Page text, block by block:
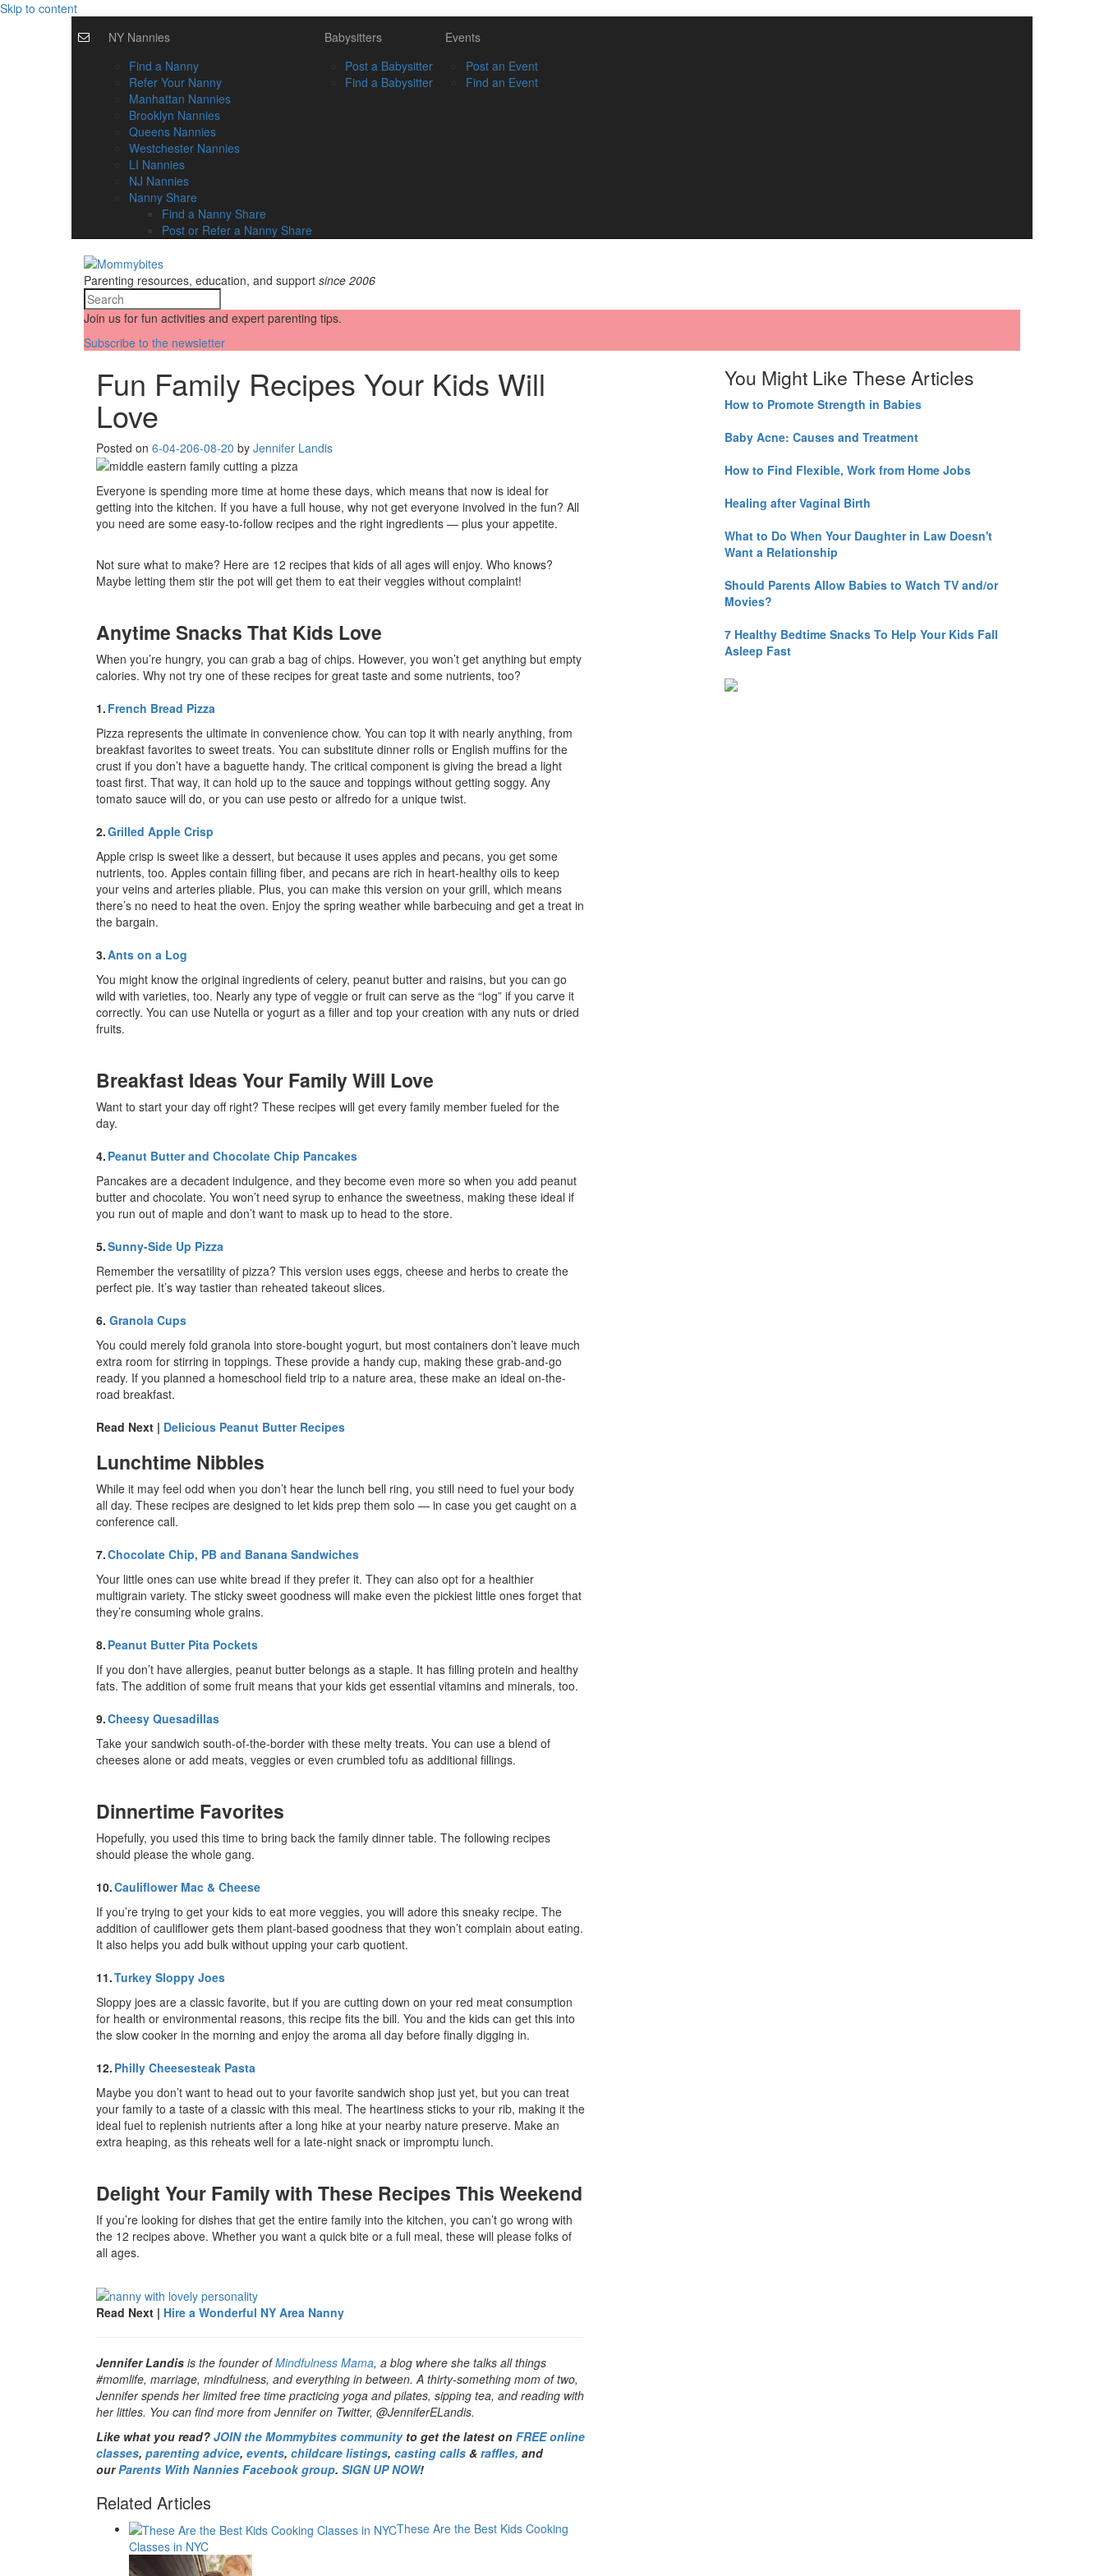
Skip to content
NY Nannies
Find a Nanny
Refer Your Nanny
Manhattan Nannies
Brooklyn Nannies
Queens Nannies
Westchester Nannies
LI Nannies
NJ Nannies
Nanny Share
Find a Nanny Share
Post or Refer a Nanny Share
Babysitters
Post a Babysitter
Find a Babysitter
Events
Post an Event
Find an Event
Parenting resources, education, and support since 2006
Join us for fun activities and expert parenting tips.
Subscribe to the newsletter
Fun Family Recipes Your Kids Will
Love
Posted on 6-04-206-08-20 by Jennifer Landis
Everyone is spending more time at home these days, which means that now is ideal for
getting into the kitchen. If you have a full house, why not get everyone involved in the fun? All
you need are some easy-to-follow recipes and the right ingredients — plus your appetite.
Not sure what to make? Here are 12 recipes that kids of all ages will enjoy. Who knows?
Maybe letting them stir the pot will get them to eat their veggies without complaint!
Anytime Snacks That Kids Love
When you’re hungry, you can grab a bag of chips. However, you won’t get anything but empty
calories. Why not try one of these recipes for great taste and some nutrients, too?
1. French Bread Pizza
Pizza represents the ultimate in convenience chow. You can top it with nearly anything, from
breakfast favorites to sweet treats. You can substitute dinner rolls or English muffins for the
crust if you don’t have a baguette handy. The critical component is giving the bread a light
toast first. That way, it can hold up to the sauce and toppings without getting soggy. Any
tomato sauce will do, or you can use pesto or alfredo for a unique twist.
2.Grilled Apple Crisp
Apple crisp is sweet like a dessert, but because it uses apples and pecans, you get some
nutrients, too. Apples contain filling fiber, and pecans are rich in heart-healthy oils to keep
your veins and arteries pliable. Plus, you can make this version on your grill, which means
there’s no need to heat the oven. Enjoy the spring weather while barbecuing and get a treat in
the bargain.
3.Ants on a Log
You might know the original ingredients of celery, peanut butter and raisins, but you can go
wild with varieties, too. Nearly any type of veggie or fruit can serve as the “log” if you carve it
correctly. You can use Nutella or yogurt as a filler and top your creation with any nuts or dried
fruits.
Breakfast Ideas Your Family Will Love
Want to start your day off right? These recipes will get every family member fueled for the
day.
4. Peanut Butter and Chocolate Chip Pancakes
Pancakes are a decadent indulgence, and they become even more so when you add peanut
butter and chocolate. You won’t need syrup to enhance the sweetness, making these ideal if
you run out of maple and don’t want to mask up to head to the store.
5.Sunny-Side Up Pizza
Remember the versatility of pizza? This version uses eggs, cheese and herbs to create the
perfect pie. It’s way tastier than reheated takeout slices.
6. Granola Cups
You could merely fold granola into store-bought yogurt, but most containers don’t leave much
extra room for stirring in toppings. These provide a handy cup, making these grab-and-go
ready. If you planned a homeschool field trip to a nature area, these make an ideal on-the-
road breakfast.
Read Next | Delicious Peanut Butter Recipes
Lunchtime Nibbles
While it may feel odd when you don’t hear the lunch bell ring, you still need to fuel your body
all day. These recipes are designed to let kids prep them solo — in case you get caught on a
conference call.
7.Chocolate Chip, PB and Banana Sandwiches
Your little ones can use white bread if they prefer it. They can also opt for a healthier
multigrain variety. The sticky sweet goodness will make even the pickiest little ones forget that
they’re consuming whole grains.
8. Peanut Butter Pita Pockets
If you don’t have allergies, peanut butter belongs as a staple. It has filling protein and healthy
fats. The addition of some fruit means that your kids get essential vitamins and minerals, too.
9.Cheesy Quesadillas
Take your sandwich south-of-the-border with these melty treats. You can use a blend of
cheeses alone or add meats, veggies or even crumbled tofu as additional fillings.
Dinnertime Favorites
Hopefully, you used this time to bring back the family dinner table. The following recipes
should please the whole gang.
10.Cauliflower Mac & Cheese
If you’re trying to get your kids to eat more veggies, you will adore this sneaky recipe. The
addition of cauliflower gets them plant-based goodness that they won’t complain about eating.
It also helps you add bulk without upping your carb quotient.
11.Turkey Sloppy Joes
Sloppy joes are a classic favorite, but if you are cutting down on your red meat consumption
for health or environmental reasons, this recipe fits the bill. You and the kids can get this into
the slow cooker in the morning and enjoy the aroma all day before finally digging in.
12. Philly Cheesesteak Pasta
Maybe you don’t want to head out to your favorite sandwich shop just yet, but you can treat
your family to a taste of a classic with this meal. The heartiness sticks to your rib, making it the
ideal fuel to replenish nutrients after a long hike at your nearby nature preserve. Make an
extra heaping, as this reheats well for a late-night snack or impromptu lunch.
Delight Your Family with These Recipes This Weekend
If you’re looking for dishes that get the entire family into the kitchen, you can’t go wrong with
the 12 recipes above. Whether you want a quick bite or a full meal, these will please folks of
all ages.
Read Next | Hire a Wonderful NY Area Nanny
Jennifer Landis is the founder ofMindfulness Mama, a blog where she talks all things
#momlife, marriage, mindfulness, and everything in between. A thirty-something mom of two,
Jennifer spends her limited free time practicing yoga and pilates, sipping tea, and reading with
her littles. You can find more from Jennifer on Twitter, @JenniferELandis.
Like what you read? JOIN the Mommybites communityto get the latest on FREE online
classes, parenting advice, events, childcare listings, casting calls & raffles, and
ourParents With Nannies Facebook group. SIGN UP NOW!
Related Articles
These Are the Best Kids Cooking
Classes in NYC
You Might Like These Articles
How to Promote Strength in Babies
Baby Acne: Causes and Treatment
How to Find Flexible, Work from Home Jobs
Healing after Vaginal Birth
What to Do When Your Daughter in Law Doesn't
Want a Relationship
Should Parents Allow Babies to Watch TV and/or
Movies?
7 Healthy Bedtime Snacks To Help Your Kids Fall
Asleep Fast